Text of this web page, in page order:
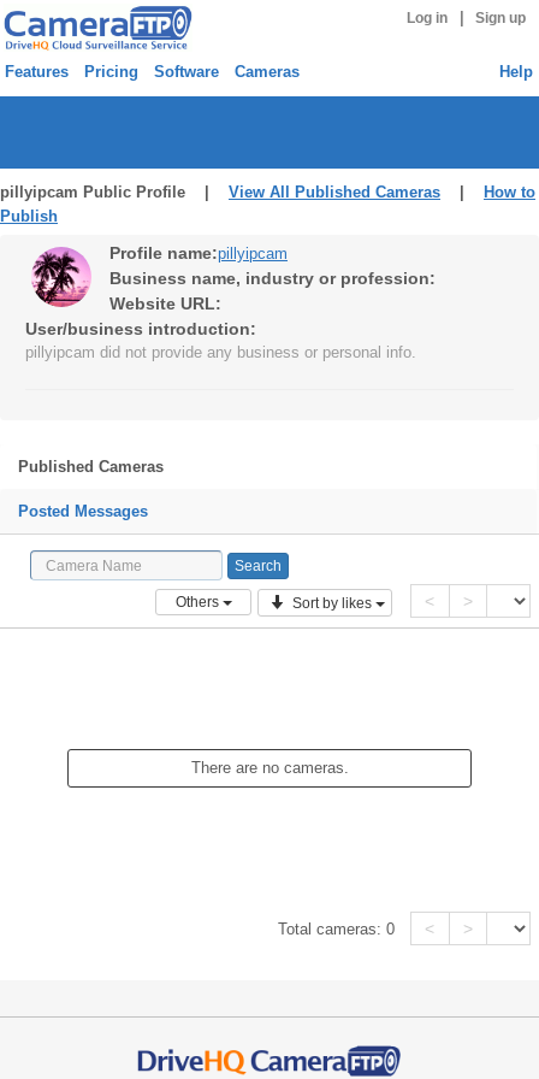
Log in Sign up
Features Pricing Software Cameras Help
pillyipcam Public Profile | View All Published Cameras
How to
Publish
Profile name:pillyipcam
Business name, industry or profession:
Website URL:
User/business introduction:
pillyipcam did not provide any business or personal info.
Published Cameras
Posted Messages
Others Sort by likes < >
There are no cameras.
Total cameras:0 < >